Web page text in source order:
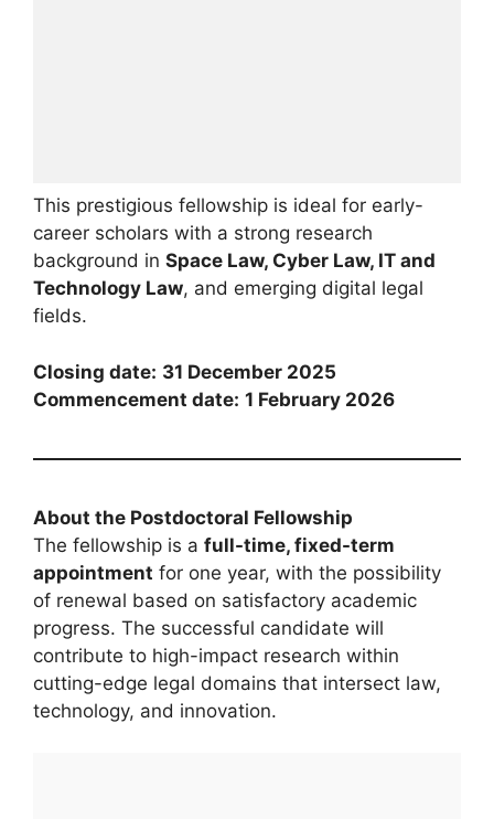
This prestigious fellowship is ideal for early-
career scholars with a strong research
background in Space Law, Cyber Law, IT and
Technology Law, and emerging digital legal
fields.
Closing date: 31 December 2025
Commencement date: 1 February 2026
About the Postdoctoral Fellowship
The fellowship is a full-time, fixed-term
appointment for one year, with the possibility
of renewal based on satisfactory academic
progress. The successful candidate will
contribute to high-impact research within
cutting-edge legal domains that intersect law,
technology, and innovation.